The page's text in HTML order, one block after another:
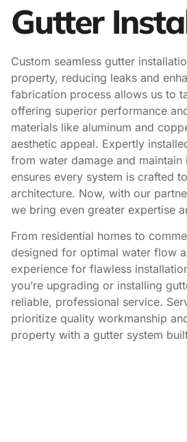
Gutter
Custom seamless gutter
property, reducing leaks and
fabrication process allows us to
offering superior performance
materials like aluminum and
aesthetic appeal. Expertly
from water damage and
ensures every system is crafted
architecture. Now, with our
we bring even greater expertise
From residential homes to
designed for optimal water flow
experience for flawless
you’re upgrading or installing
reliable, professional service.
prioritize quality workmanship
property with a gutter system